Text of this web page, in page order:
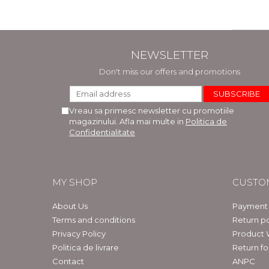
NEWSLETTER
Don't miss our offers and promotions
Vreau sa primesc newsletter cu promotiile
magazinului. Afla mai multe in Politica de
Confidentialitate
MY SHOP
About Us
Terms and conditions
Privacy Policy
Politica de livrare
Contact
Return
Product
Return
ANPC